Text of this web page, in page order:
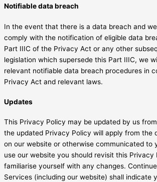
Notifiable data breach
In the event that there is a data breach and
comply with the notification of eligible data
Part IIIC of the Privacy Act or any other
legislation which supersede this Part IIIC, we
relevant notifiable data breach procedures in
Privacy Act and relevant laws.
Updates
This Privacy Policy may be updated by us
the updated Privacy Policy will apply from the
on our website or otherwise communicated to
use our website you should revisit this Privacy
familiarise yourself with any changes.
Services (including our website) shall indicate